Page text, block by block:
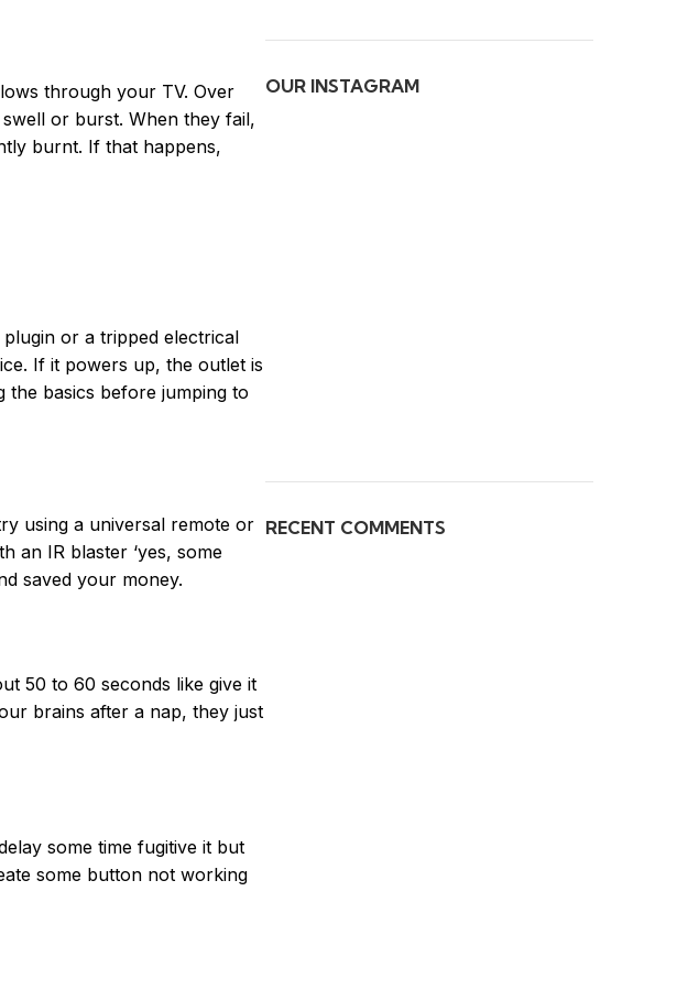
through your TV. Over
or burst. When they fail,
burnt. If that happens,
or a tripped electrical
If it powers up, the outlet is
the basics before jumping to
using a universal remote or
an IR blaster ‘yes, some
saved your money.
50 to 60 seconds like give it
brains after a nap, they just
some time fugitive it but
some button not working
OUR INSTAGRAM
RECENT COMMENTS